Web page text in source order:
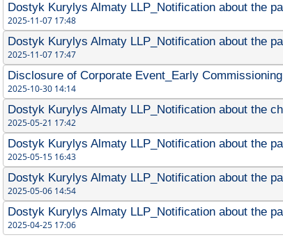
Dostyk Kurylys Almaty LLP_Notification about the
2025-11-07 17:48
Dostyk Kurylys Almaty LLP_Notification about the
2025-11-07 17:47
Disclosure of Corporate Event_Early
2025-10-30 14:14
Dostyk Kurylys Almaty LLP_Notification about the
2025-05-21 17:42
Dostyk Kurylys Almaty LLP_Notification about the
2025-05-15 16:43
Dostyk Kurylys Almaty LLP_Notification about the
2025-05-06 14:54
Dostyk Kurylys Almaty LLP_Notification about the
2025-04-25 17:06